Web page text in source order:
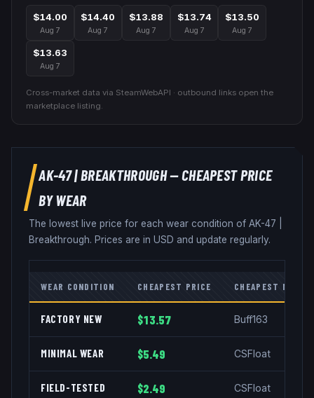
$14.00
Aug 7
$14.40
Aug 7
$13.88
Aug 7
$13.74
Aug 7
$13.50
Aug 7
$13.63
Aug 7
Cross-market data via SteamWebAPI · outbound links open the
marketplace listing.
AK-47|BREAKTHROUGH— CHEAPEST PRICE
BY WEAR
The lowest live price for each wear condition of AK-47
Breakthrough. Prices are in USD and update regularly.
WEAR CONDITION CHEAPEST PRICE CHEAPEST
FACTORY NEW $13.57 Buff163
MINIMAL WEAR $5.49 CSFloat
FIELD-TESTED $2.49 CSFloat